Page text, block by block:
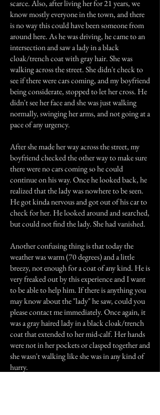
scarce. Also, after living her for 21 years, we
know mostly everyone in the town, and there
is no way this could have been someone from
around here. As he was driving, he came to an
intersection and saw a lady in a black
cloak/trench coat with gray hair. She was
walking across the street. She didn't check to
see if there were cars coming, and my boyfriend
being considerate, stopped to let her cross. He
didn't see her face and she was just walking
normally, swinging her arms, and not going at a
pace of any urgency.
After she made her way across the street, my
boyfriend checked the other way to make sure
there were no cars coming so he could
continue on his way. Once he looked back, he
realized that the lady was nowhere to be seen.
He got kinda nervous and got out of his car to
check for her. He looked around and searched,
but could not find the lady. She had vanished.
Another confusing thing is that today the
weather was warm (70 degrees) and a little
breezy, not enough for a coat of any kind. He is
very freaked out by this experience and I want
to be able to help him. If there is anything you
may know about the "lady" he saw, could you
please contact me immediately. Once again, it
was a gray haired lady in a black cloak/trench
coat that extended to her mid-calf. Her hands
were not in her pockets or clasped together and
she wasn't walking like she was in any kind of
hurry.